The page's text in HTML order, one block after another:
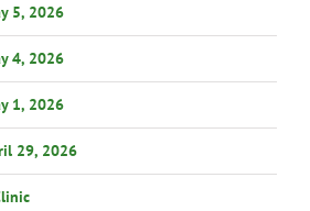
5, 2026
4, 2026
1, 2026
29, 2026